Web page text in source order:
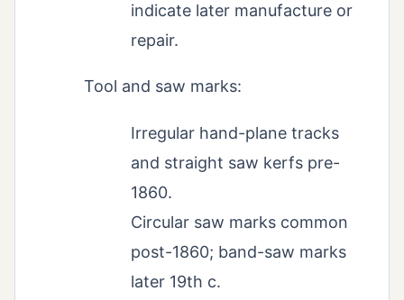
indicate later manufacture or
repair.
Tool and saw marks:
Irregular hand-plane tracks
and straight saw kerfs pre-
1860.
Circular saw marks common
post-1860; band-saw marks
later 19th c.